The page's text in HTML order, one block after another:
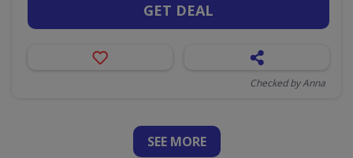
GET DEAL
Checked by Anna
SEE MORE